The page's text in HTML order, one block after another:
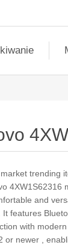
trending
4XW1S62316
and
features
with
or newer ,